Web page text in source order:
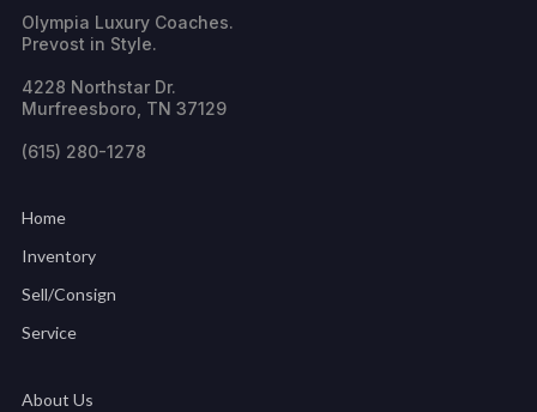
Olympia Luxury Coaches.
Prevost in Style.
4228 Northstar Dr.
Murfreesboro, TN 37129
(615) 280-1278
Home
Inventory
Sell/Consign
Service
About Us